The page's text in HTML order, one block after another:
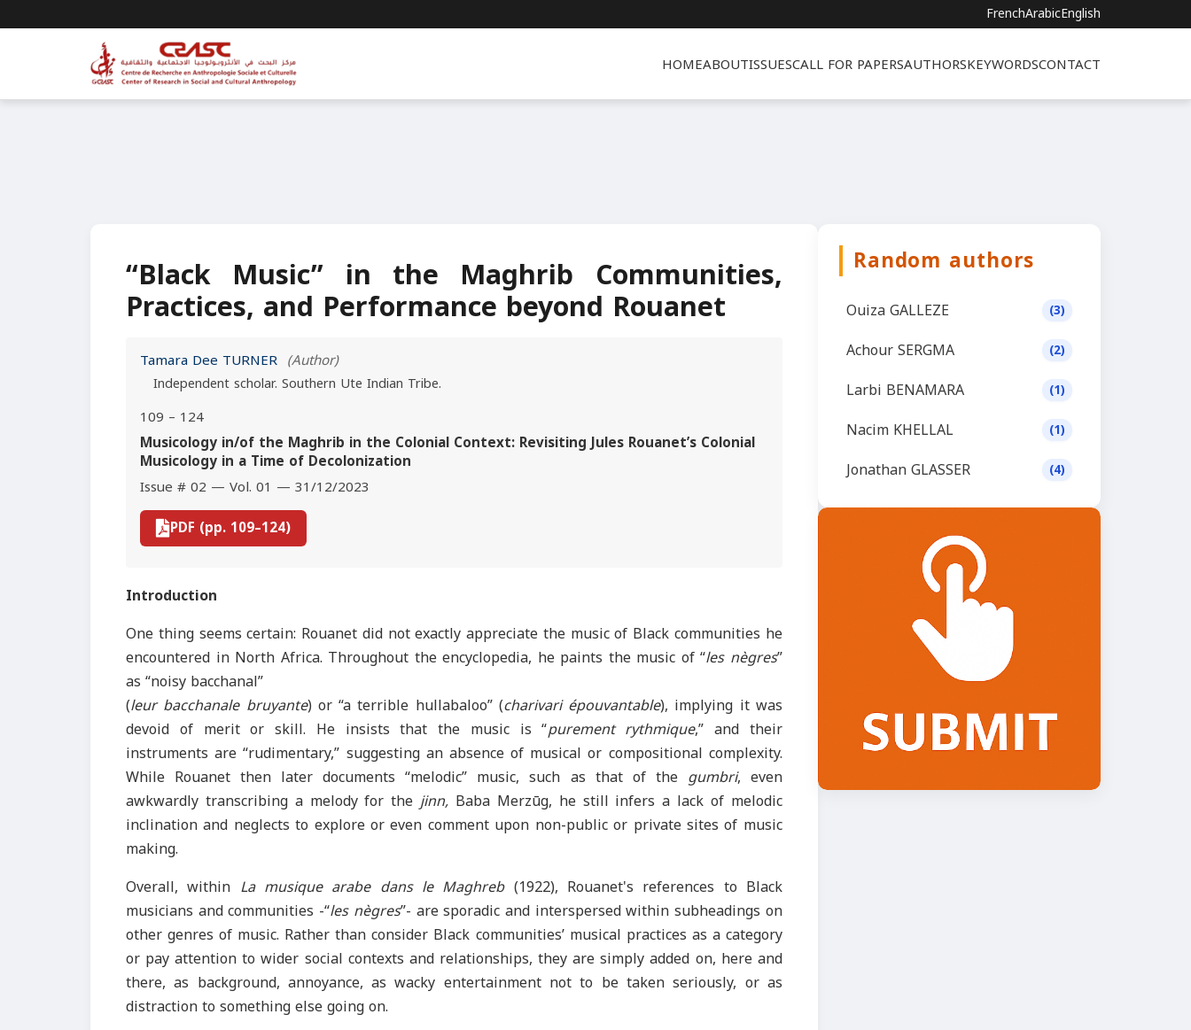
FrenchArabicEnglish
HOMEABOUTISSUESCALL FOR PAPERSAUTHORSKEYWORDSCONTACT
“Black Music” in the Maghrib Communities,
Practices, and Performance beyond Rouanet
Tamara Dee TURNER (Author)
Independent scholar. Southern Ute Indian Tribe.
109 – 124
Musicology in/of the Maghrib in the Colonial Context: Revisiting Jules Rouanet’s Colonial
Musicology in a Time of Decolonization
Issue # 02 — Vol. 01 — 31/12/2023
PDF (pp. 109–124)
Introduction
One thing seems certain: Rouanet did not exactly appreciate the music of Black communities he
encountered in North Africa. Throughout the encyclopedia, he paints the music of “les nègres”
as “noisy bacchanal”
(leur bacchanale bruyante) or “a terrible hullabaloo” (charivari épouvantable), implying it was
devoid of merit or skill. He insists that the music is “purement rythmique,” and their
instruments are “rudimentary,” suggesting an absence of musical or compositional complexity.
While Rouanet then later documents “melodic” music, such as that of the gumbri, even
awkwardly transcribing a melody for thejinn, Baba Merzūg, he still infers a lack of melodic
inclination and neglects to explore or even comment upon non-public or private sites of music
making.
Overall, within La musique arabe dans le Maghreb(1922), Rouanet's references to Black
musicians and communities -“les nègres”- are sporadic and interspersed within subheadings on
other genres of music. Rather than consider Black communities’ musical practices as a category
or pay attention to wider social contexts and relationships, they are simply added on, here and
there, as background, annoyance, as wacky entertainment not to be taken seriously, or as
distraction to something else going on.
Random authors
Ouiza GALLEZE (3)
Achour SERGMA (2)
Larbi BENAMARA (1)
Nacim KHELLAL (1)
Jonathan GLASSER (4)